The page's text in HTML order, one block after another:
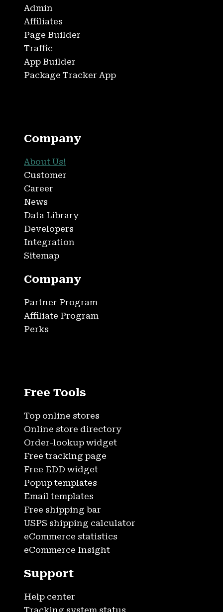
Admin
Affiliates
Page Builder
Traffic
App Builder
Package Tracker App
Company
About Us!
Customer
Career
News
Data Library
Developers
Integration
Sitemap
Company
Partner Program
Affiliate Program
Perks
Free Tools
Top online stores
Online store directory
Order-lookup widget
Free tracking page
Free EDD widget
Popup templates
Email templates
Free shipping bar
USPS shipping calculator
eCommerce statistics
eCommerce Insight
Support
Help center